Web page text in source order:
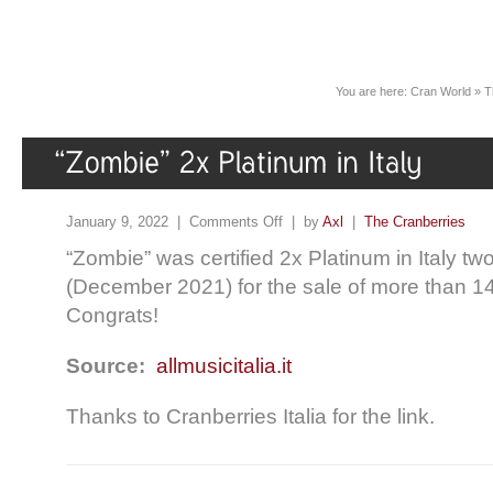
You are here: Cran World »
January 9, 2022 | Comments Off | by Axl The Cranberries
“Zombie” was certified 2x Platinum in Italy
(December 2021) for the sale of more than
Congrats!
Source: allmusicitalia.it
Thanks to Cranberries Italia for the link.